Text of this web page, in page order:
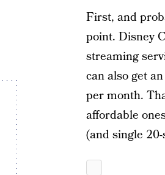
First, and
point. Disney
streaming
can also get
per month.
affordable
(and single